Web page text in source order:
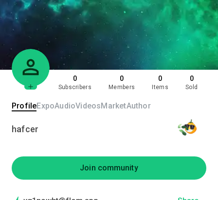
0
Subscribers
0
Members
0
Items
0
Sold
ProfileExpoAudioVideosMarketAuthor
hafcer
Join community